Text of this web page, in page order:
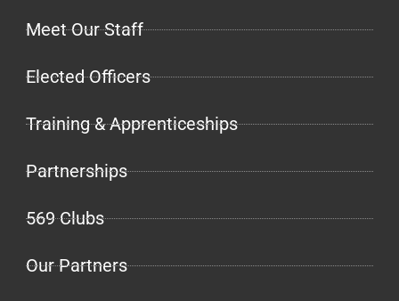
Meet Our Staff
Elected Officers
Training & Apprenticeships
Partnerships
569 Clubs
Our Partners